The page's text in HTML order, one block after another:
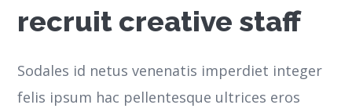
recruit creative staff
Sodales id netus venenatis imperdiet integer
felis ipsum hac pellentesque ultrices eros